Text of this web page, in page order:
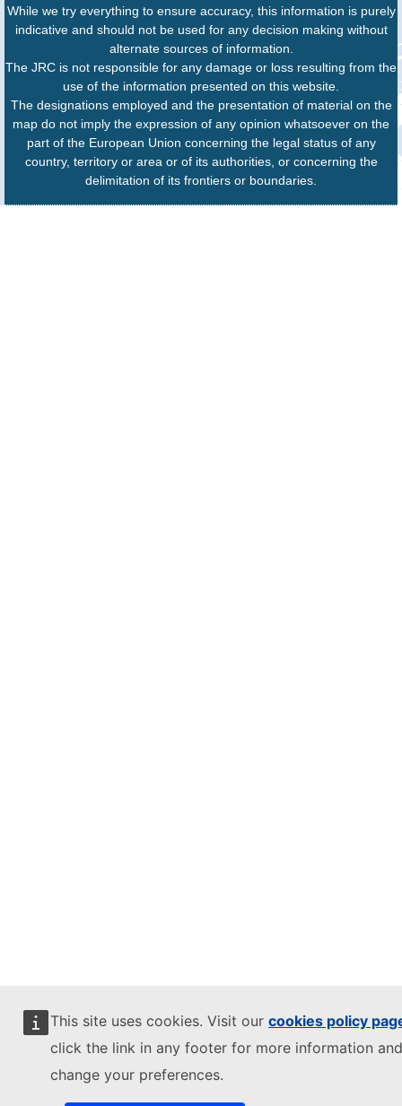
This site uses cookies. Visit our cookies policy
click the link in any footer for more information
change your preferences.
While we try everything to ensure accuracy, this information is purely
indicative and should not be used for any decision making without
alternate sources of information.
The JRC is not responsible for any damage or loss resulting from the
use of the information presented on this website.
The designations employed and the presentation of material on the
map do not imply the expression of any opinion whatsoever on the
part of the European Union concerning the legal status of any
country, territory or area or of its authorities, or concerning the
delimitation of its frontiers or boundaries.